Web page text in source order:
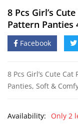
8 Pcs Girl’s
Pattern Panties
Facebook
8 Pcs Girl’s Cute
Panties, Soft &
Availability: Only 2